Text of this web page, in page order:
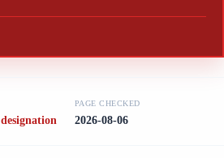
PAGE CHECKED
2026-08-06